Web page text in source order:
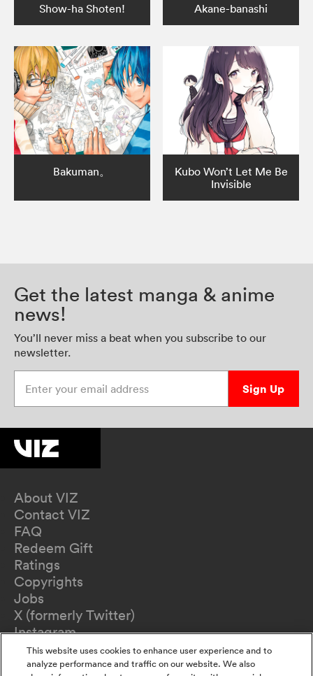
Show-ha Shoten! Akane-banashi
Bakuman。
Kubo Won’t Let Me Be
Invisible
Get the latest manga & anime
news!
You’ll never miss a beat when you subscribe to our
newsletter.
Sign Up
About VIZ
Contact VIZ
FAQ
Redeem Gift
Ratings
Copyrights
Jobs
X (formerly Twitter)
Instagram
TikTok
YouTube
This website uses cookies to enhance user experience and to
analyze performance and traffic on our website. We also